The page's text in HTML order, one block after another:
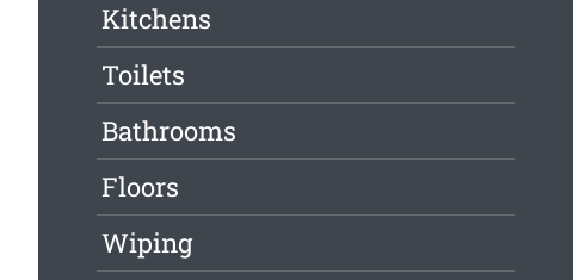
Kitchens
Toilets
Bathrooms
Floors
Wiping